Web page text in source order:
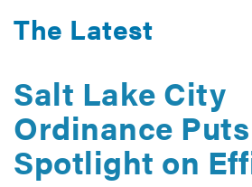
The Latest
Salt Lake City
Ordinance
Spotlight on